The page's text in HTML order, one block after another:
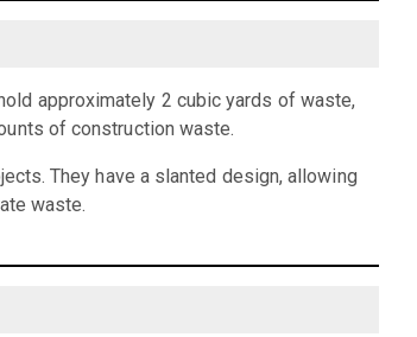
approximately 2 cubic yards of waste,
of construction waste.
They have a slanted design, allowing
waste.